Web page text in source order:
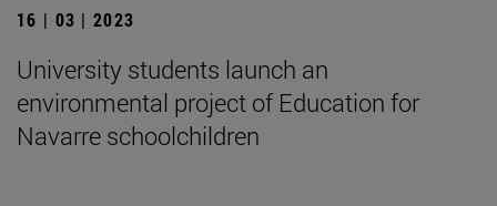
16 | 03 | 2023
University students launch an
environmental project of Education for
Navarre schoolchildren